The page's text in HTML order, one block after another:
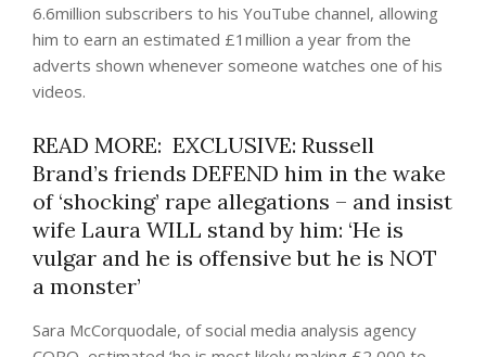
6.6million subscribers to his YouTube channel, allowing
him to earn an estimated £1million a year from the
adverts shown whenever someone watches one of his
videos.
READ MORE: EXCLUSIVE: Russell
Brand’s friends DEFEND him in the wake
of ‘shocking’ rape allegations – and insist
wife Laura WILL stand by him: ‘He is
vulgar and he is offensive but he is NOT
a monster’
Sara McCorquodale, of social media analysis agency